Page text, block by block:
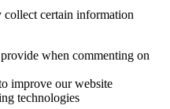
certain information
when commenting on
improve our website
technologies